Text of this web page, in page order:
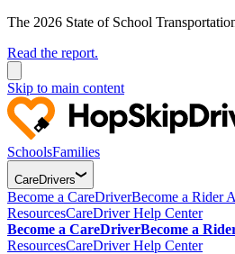
The 2026 State of School
Read the report.
Skip to main content
SchoolsFamilies
CareDrivers
Become a CareDriverBecome a Rider
ResourcesCareDriver Help Center
Become a CareDriverBecome a
ResourcesCareDriver Help Center